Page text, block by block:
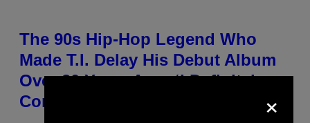
The 90s Hip-Hop Legend Who
Made T.I. Delay His Debut Album
Over 20 Years Ago: ‘I Definitely
Conceded’
×